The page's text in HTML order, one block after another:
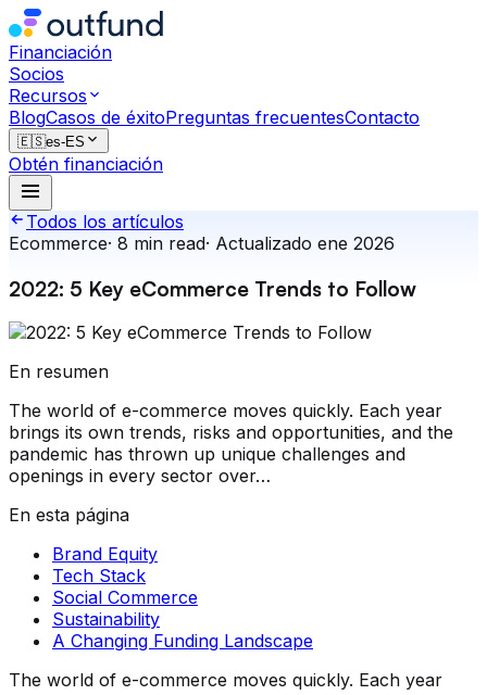
Financiación
Socios
Recursos
BlogCasos de éxitoPreguntas frecuentesContacto
🇪🇸es-ES
Obtén financiación
Todos los artículos
Ecommerce· 8 min read· Actualizado ene 2026
2022: 5 Key eCommerce Trends to Follow
En resumen
The world of e-commerce moves quickly. Each year
brings its own trends, risks and opportunities, and the
pandemic has thrown up unique challenges and
openings in every sector over…
En esta página
Brand Equity
Tech Stack
Social Commerce
Sustainability
A Changing Funding Landscape
The world of e-commerce moves quickly. Each year